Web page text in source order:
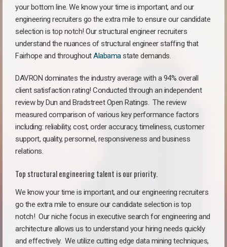
your bottom line. We know your time is important, and our
engineering recruiters go the extra mile to ensure our candidate
selection is top notch! Our structural engineer recruiters
understand the nuances of structural engineer staffing that
Fairhope and throughoutAlabamastate demands.
DAVRON dominates the industry average with a 94% overall
client satisfaction rating! Conducted through an independent
review by Dun and Bradstreet Open Ratings. The review
measured comparison of various key performance factors
including: reliability, cost, order accuracy, timeliness, customer
support, quality, personnel, responsiveness and business
relations.
Top structural engineering talent is our priority.
We know your time is important, and our engineering recruiters
go the extra mile to ensure our candidate selection is top
notch! Our niche focus in executive search for engineering and
architecture allows us to understand your hiring needs quickly
and effectively. We utilize cutting edge data mining techniques,